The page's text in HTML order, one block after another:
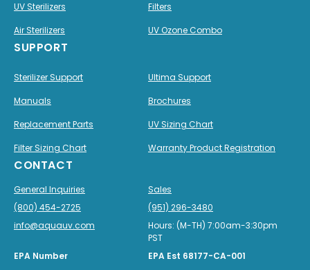
UV Sterilizers
Filters
Air Sterilizers
UV Ozone Combo
SUPPORT
Sterilizer Support
Ultima Support
Manuals
Brochures
Replacement Parts
UV Sizing Chart
Filter Sizing Chart
Warranty Product Registration
CONTACT
General Inquiries
Sales
(800) 454-2725
(951) 296-3480
info@aquauv.com
Hours: (M-TH) 7:00am-3:30pm
PST
EPA Number
EPA Est 68177-CA-001